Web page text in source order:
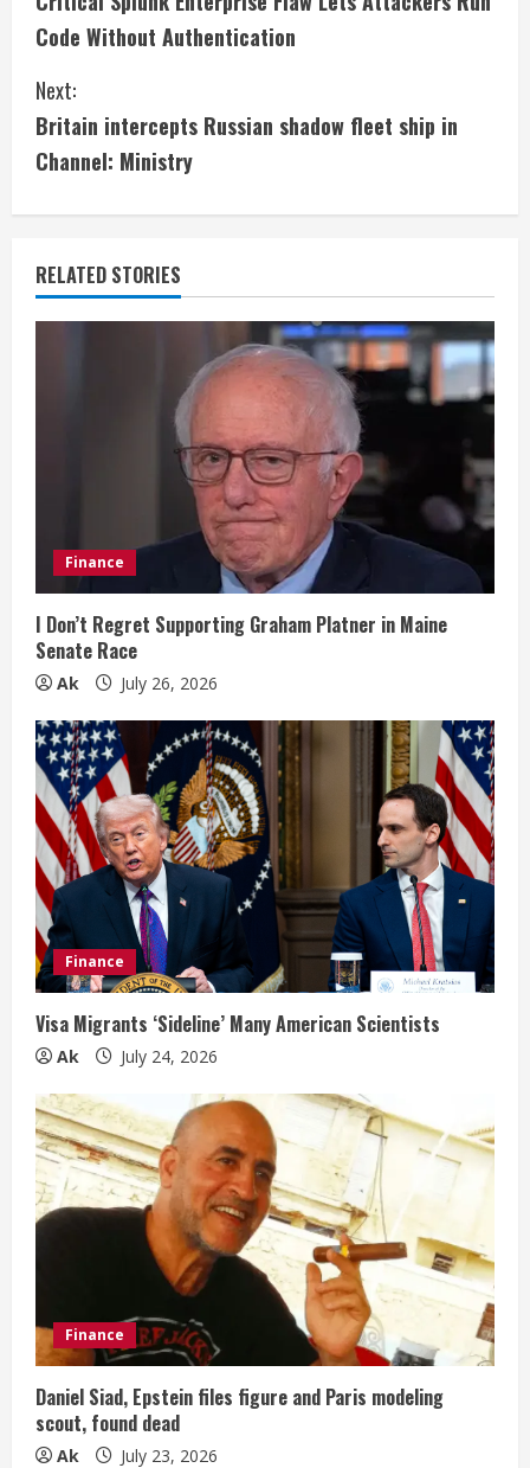
o
n
t
i
n
u
e
n
g
Code Without Authentication
Next:
Britain intercepts Russian shadow fleet ship in
Channel: Ministry
RELATED STORIES
Finance
I Don’t Regret Supporting Graham Platner in Maine
Senate Race
Ak July 26, 2026
Finance
Visa Migrants ‘Sideline’ Many American Scientists
Ak July 24, 2026
Finance
Daniel Siad, Epstein files figure and Paris modeling
scout, found dead
Ak July 23, 2026